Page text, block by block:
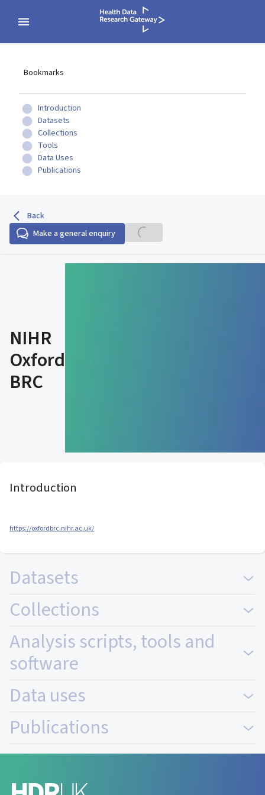
Bookmarks
Introduction
Datasets
Collections
Tools
Data Uses
Publications
Back
Make a general enquiry
NIHR
Oxford
BRC
Introduction
https://oxfordbrc.nihr.ac.uk/
Datasets
Collections
Analysis scripts, tools and
software
Data uses
Publications